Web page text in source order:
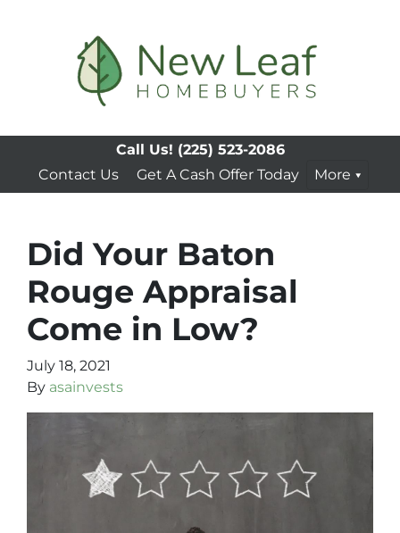
Call Us! (225) 523-2086
Contact Us
Get A Cash Offer Today More
Did Your Baton
Rouge Appraisal
Come in Low?
July 18, 2021
By asainvests